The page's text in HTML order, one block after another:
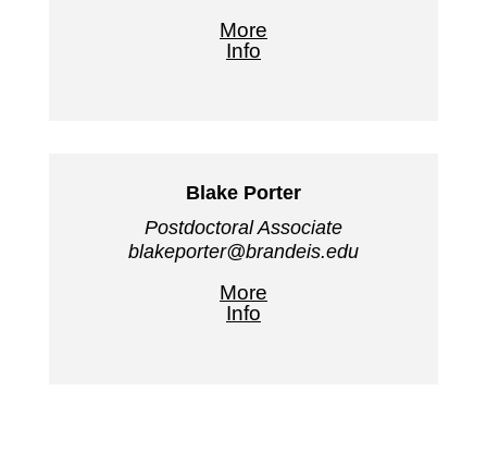
More
Info
Blake Porter
Postdoctoral Associate
blakeporter@brandeis.edu
More
Info